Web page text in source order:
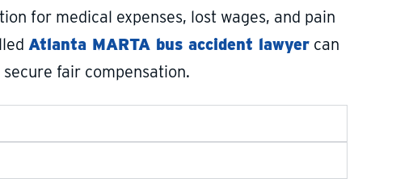
for medical expenses, lost wages, and pain
Atlanta MARTA bus accident lawyercan
fair compensation.